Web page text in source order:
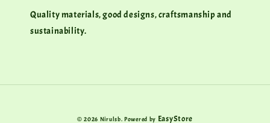
Quality materials, good designs, craftsmanship and
sustainability.
© 2026 Nirulsb. Powered by EasyStore